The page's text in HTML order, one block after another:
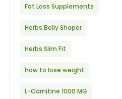
Fat Loss Supplements
Herbs Belly Shaper
Herbs Slim Fit
how to lose weight
L-Carnitine 1000 MG